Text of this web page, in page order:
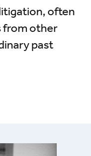
often
from other
past